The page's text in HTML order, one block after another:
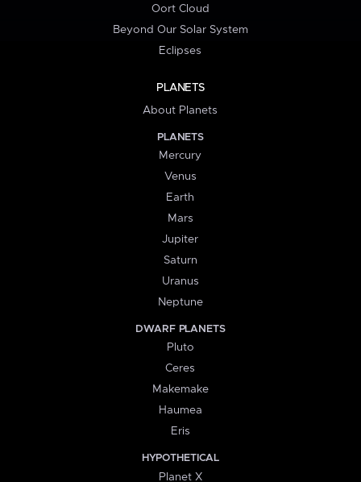
Oort Cloud
Beyond Our Solar System
Eclipses
PLANETS
About Planets
PLANETS
Mercury
Venus
Earth
Mars
Jupiter
Saturn
Uranus
Neptune
DWARF PLANETS
Pluto
Ceres
Makemake
Haumea
Eris
HYPOTHETICAL
Planet X